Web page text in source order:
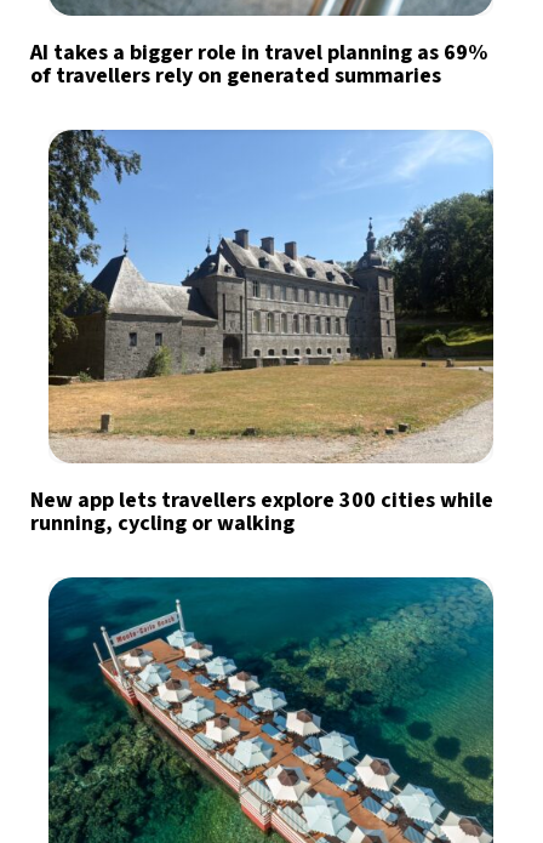
AI takes a bigger role in travel planning as 69%
of travellers rely on generated summaries
New app lets travellers explore 300 cities while
running, cycling or walking